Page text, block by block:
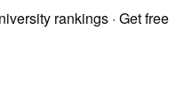
rankings · Get free